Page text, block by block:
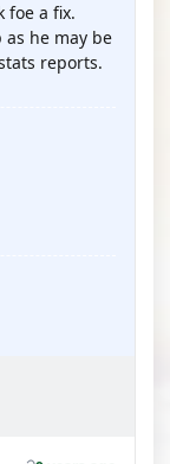
foe a fix.
as he may be
reports.